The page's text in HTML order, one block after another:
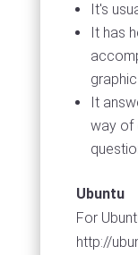
It's
It has
It
way of
Ubuntu
For
http://